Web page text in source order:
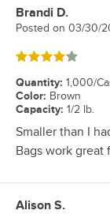
Review by
Brandi D.
Posted on 03/30/
Rated 4 out of 5
Quantity: 1,000/
Color: Brown
Capacity: 1/2 lb.
Smaller than I
Bags work great
Review by
Alison S.